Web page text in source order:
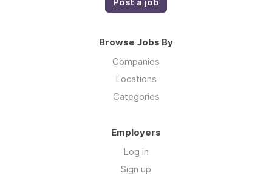
Post a job
Browse Jobs By
Companies
Locations
Categories
Employers
Log in
Sign up